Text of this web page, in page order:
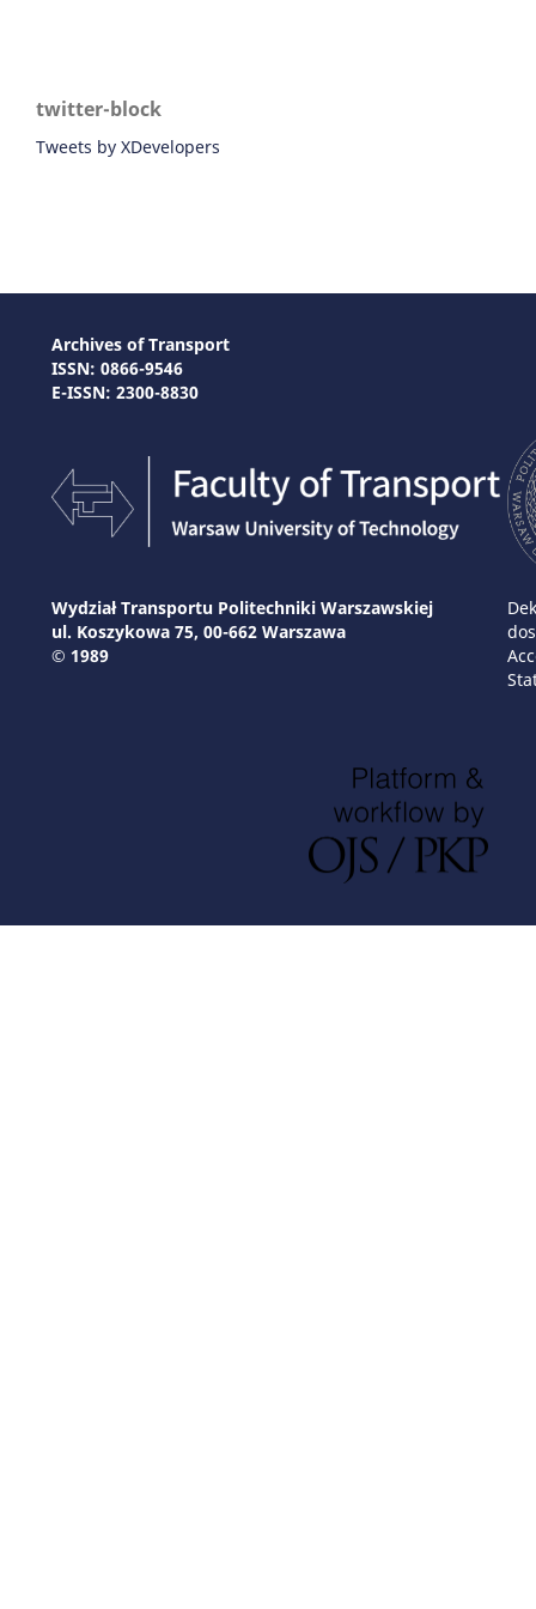
twitter-block
Tweets by XDevelopers
Archives of Transport
ISSN: 0866-9546
E-ISSN: 2300-8830
Wydział Transportu Politechniki Warszawskiej
ul. Koszykowa 75, 00-662 Warszawa
© 1989